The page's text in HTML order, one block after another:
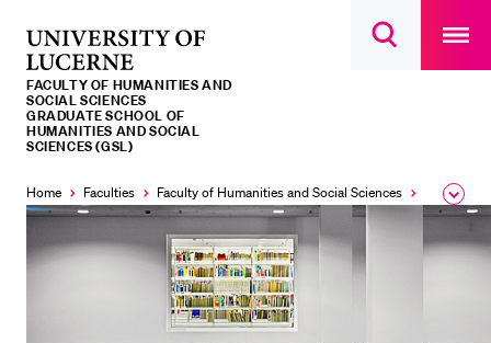
Open
main
Lucerne
FACULTY OF HUMANITIES AND
SOCIAL SCIENCES
GRADUATE SCHOOL OF
HUMANITIES AND SOCIAL
SCIENCES (GSL)
Home Faculties Faculty of Humanities and Social Sciences
the
RECENT SEARCHES
You haven't performed any searches yet.
INFORMATION FOR…
Prospective Students
Current Students
Researchers